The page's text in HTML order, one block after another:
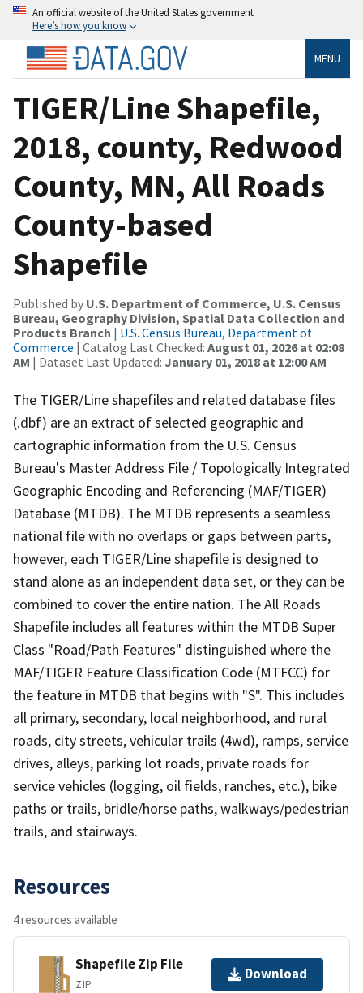
An official website of the United States government
Here’s how you know
MENU
TIGER/Line Shapefile,
2018, county, Redwood
County, MN, All Roads
County-based
Shapefile
Published by U.S. Department of Commerce, U.S. Census
Bureau, Geography Division, Spatial Data Collection and
Products Branch | U.S. Census Bureau, Department of
Commerce | Catalog Last Checked: August 01, 2026 at 02:08
AM | Dataset Last Updated: January 01, 2018 at 12:00 AM
The TIGER/Line shapefiles and related database files
(.dbf) are an extract of selected geographic and
cartographic information from the U.S. Census
Bureau's Master Address File / Topologically Integrated
Geographic Encoding and Referencing (MAF/TIGER)
Database (MTDB). The MTDB represents a seamless
national file with no overlaps or gaps between parts,
however, each TIGER/Line shapefile is designed to
stand alone as an independent data set, or they can be
combined to cover the entire nation. The All Roads
Shapefile includes all features within the MTDB Super
Class "Road/Path Features" distinguished where the
MAF/TIGER Feature Classification Code (MTFCC) for
the feature in MTDB that begins with "S". This includes
all primary, secondary, local neighborhood, and rural
roads, city streets, vehicular trails (4wd), ramps, service
drives, alleys, parking lot roads, private roads for
service vehicles (logging, oil fields, ranches, etc.), bike
paths or trails, bridle/horse paths, walkways/pedestrian
trails, and stairways.
Resources
4 resources available
Shapefile Zip File
ZIP
Download